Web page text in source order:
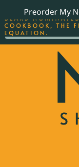
Preorder My
THE BEST-
BEARD NOMINATED
COOKBOOK, THE
EQUATION.